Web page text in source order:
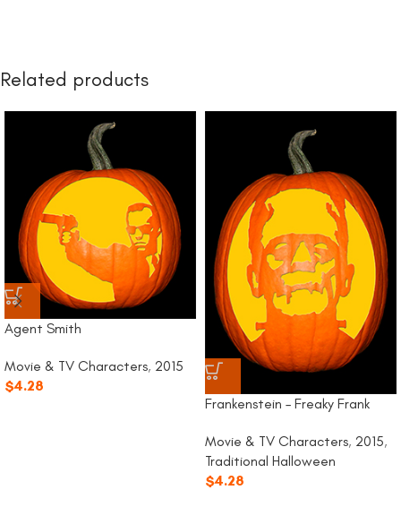
Related products
Agent Smith
Movie & TV Characters, 2015
$4.28
Frankenstein – Freaky Frank
Movie & TV Characters, 2015,
Traditional Halloween
$4.28